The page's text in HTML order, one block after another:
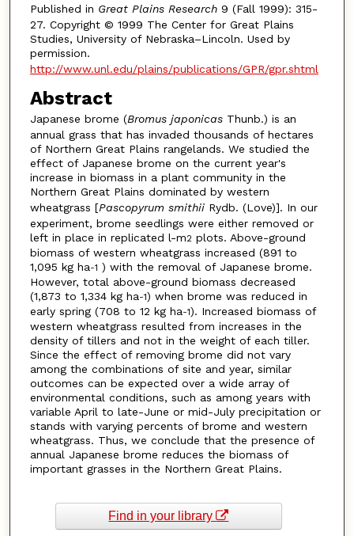
Published in Great Plains Research9 (Fall 1999): 315-
27. Copyright © 1999 The Center for Great Plains
Studies, University of Nebraska–Lincoln. Used by
permission.
http://www.unl.edu/plains/publications/GPR/gpr.shtml
Abstract
Japanese brome (Bromus japonicasThunb.) is an
annual grass that has invaded thousands of hectares
of Northern Great Plains rangelands. We studied the
effect of Japanese brome on the current year's
increase in biomass in a plant community in the
Northern Great Plains dominated by western
wheatgrass [Pascopyrum smithiiRydb. (Love)]. In our
experiment, brome seedlings were either removed or
left in place in replicated l-m2plots. Above-ground
biomass of western wheatgrass increased (891 to
1,095 kg ha-1 ) with the removal of Japanese brome.
However, total above-ground biomass decreased
(1,873 to 1,334 kg ha-1) when brome was reduced in
early spring (708 to 12 kg ha-1). Increased biomass of
western wheatgrass resulted from increases in the
density of tillers and not in the weight of each tiller.
Since the effect of removing brome did not vary
among the combinations of site and year, similar
outcomes can be expected over a wide array of
environmental conditions, such as among years with
variable April to late-June or mid-July precipitation or
stands with varying percents of brome and western
wheatgrass. Thus, we conclude that the presence of
annual Japanese brome reduces the biomass of
important grasses in the Northern Great Plains.
Find in your library